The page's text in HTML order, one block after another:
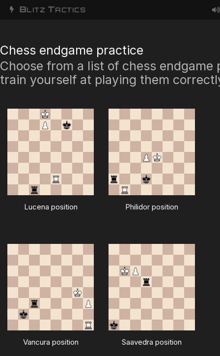
BLITZ TACTICS
Chess endgame practice
Choose from a list of chess endgame
train yourself at playing them
Lucena position Philidor position
Vancura position Saavedra position